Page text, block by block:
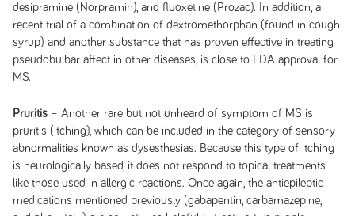
desipramine (Norpramin), and fluoxetine (Prozac). In addition, a
recent trial of a combination of dextromethorphan (found in cough
syrup) and another substance that has proven effective in treating
pseudobulbar affect in other diseases, is close to FDA approval for
MS.
Pruritis – Another rare but not unheard of symptom of MS is
pruritis (itching), which can be included in the category of sensory
abnormalities known as dysesthesias. Because this type of itching
is neurologically based, it does not respond to topical treatments
like those used in allergic reactions. Once again, the antiepileptic
medications mentioned previously (gabapentin, carbamazepine,